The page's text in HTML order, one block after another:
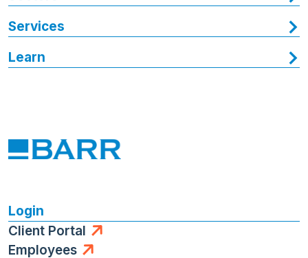
Login
Client Portal
Employees
Services
Learn